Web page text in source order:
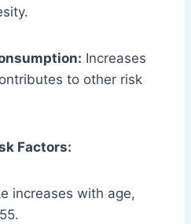
Increases
to other risk
Factors:
increases with age,